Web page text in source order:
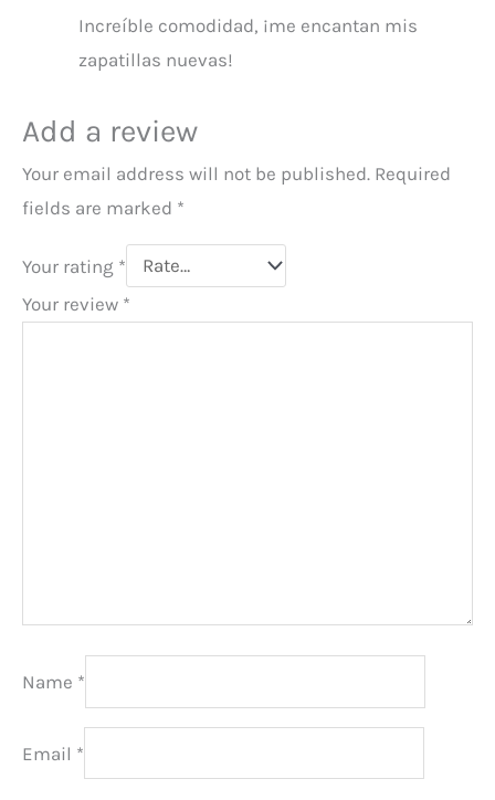
Increíble comodidad, ¡me encantan mis
zapatillas nuevas!
Add a review
Your email address will not be published. Required
fields are marked *
Your rating *
Your review *
Name *
Email *